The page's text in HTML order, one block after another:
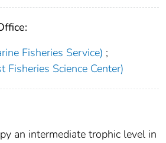
Fisheries Service) ;
Science Center)
an intermediate trophic level in